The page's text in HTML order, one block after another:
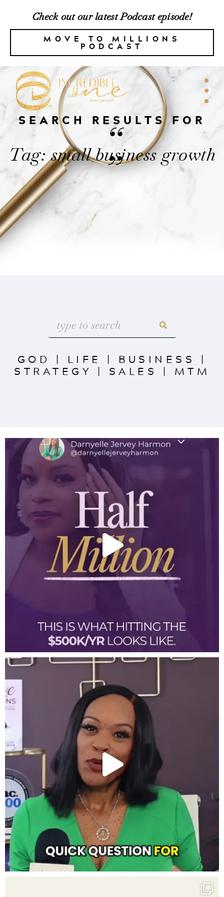
Check out our latest Podcast episode!
MOVE TO MILLIONS
PODCAST
SEARCH RESULTS FOR
“
Tag: small business growth
”
GOD | LIFE | BUSINESS |
STRATEGY | SALES | MTM